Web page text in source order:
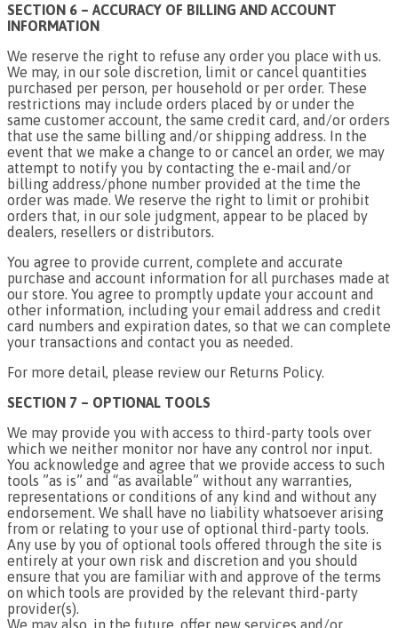
SECTION 6 – ACCURACY OF BILLING AND ACCOUNT
INFORMATION
We reserve the right to refuse any order you place with us.
We may, in our sole discretion, limit or cancel quantities
purchased per person, per household or per order. These
restrictions may include orders placed by or under the
same customer account, the same credit card, and/or orders
that use the same billing and/or shipping address. In the
event that we make a change to or cancel an order, we may
attempt to notify you by contacting the e-mail and/or
billing address/phone number provided at the time the
order was made. We reserve the right to limit or prohibit
orders that, in our sole judgment, appear to be placed by
dealers, resellers or distributors.
You agree to provide current, complete and accurate
purchase and account information for all purchases made at
our store. You agree to promptly update your account and
other information, including your email address and credit
card numbers and expiration dates, so that we can complete
your transactions and contact you as needed.
For more detail, please review our Returns Policy.
SECTION 7 – OPTIONAL TOOLS
We may provide you with access to third-party tools over
which we neither monitor nor have any control nor input.
You acknowledge and agree that we provide access to such
tools ”as is” and “as available” without any warranties,
representations or conditions of any kind and without any
endorsement. We shall have no liability whatsoever arising
from or relating to your use of optional third-party tools.
Any use by you of optional tools offered through the site is
entirely at your own risk and discretion and you should
ensure that you are familiar with and approve of the terms
on which tools are provided by the relevant third-party
provider(s).
We may also, in the future, offer new services and/or